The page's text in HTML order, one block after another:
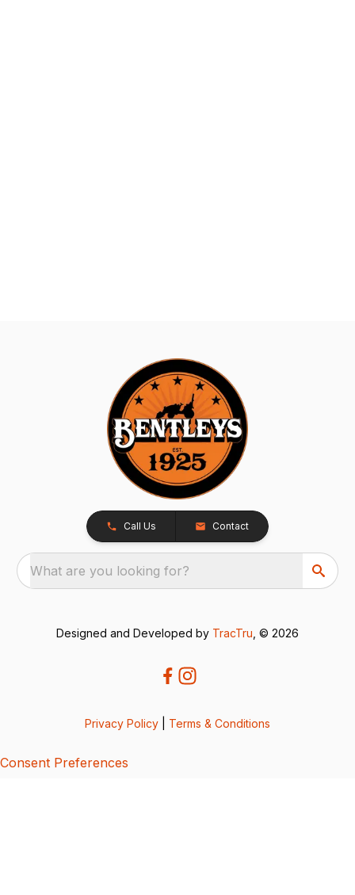
Call Us Contact
What are you looking for?
Designed and Developed by TracTru , © 2026
Privacy Policy Terms & Conditions
Consent Preferences